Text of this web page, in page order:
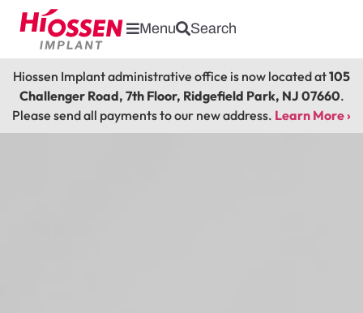
Menu Search
Hiossen Implant administrative office is now located at105
Challenger Road, 7th Floor, Ridgefield Park, NJ 07660.
Please send all payments to our new address. Learn More ›